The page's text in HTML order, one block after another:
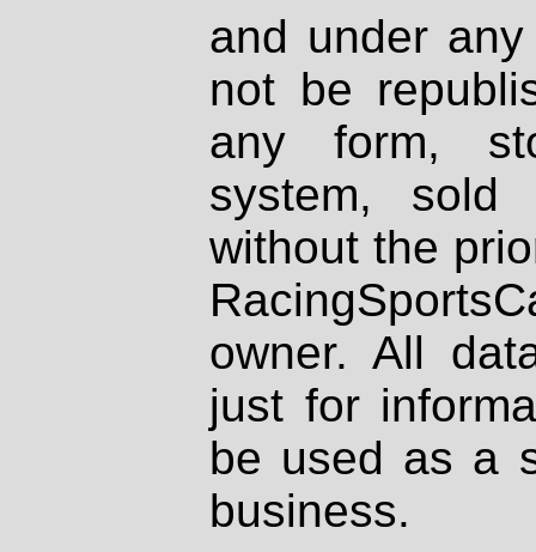
and under
not be
any form,
system, sold
without the
owner. All
just for
be used as a
business.